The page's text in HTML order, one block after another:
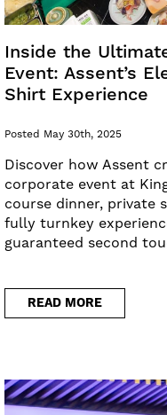
Inside the
Event: Assent’s
Shirt Experience
Posted May 30th, 2025
Discover how Assent
corporate event at
course dinner, private
fully turnkey
guaranteed second
READ MORE